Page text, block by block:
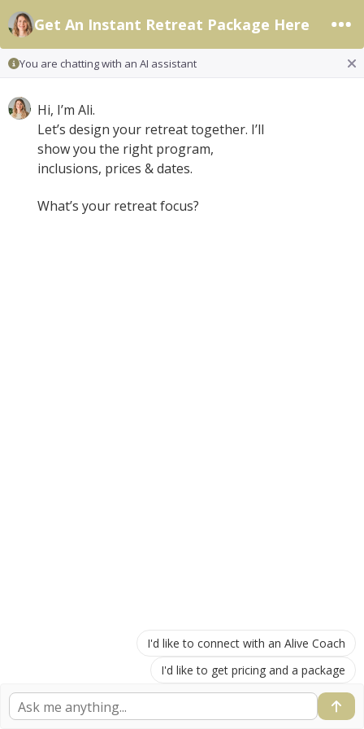
Get An Instant Retreat Package Here
You are chatting with an AI assistant
Hi, I’m Ali.
Let’s design your retreat together. I’ll
show you the right program,
inclusions, prices & dates.
What’s your retreat focus?
I'd like to get pricing and a package
I'd like to connect with an Alive Coach